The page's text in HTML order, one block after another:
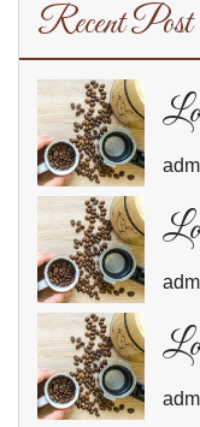
Recent Post